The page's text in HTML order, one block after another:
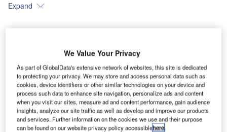
Expand
We Value Your Privacy
As part of GlobalData's extensive network of websites, this site is dedicated
to protecting your privacy. We may store and access personal data such as
cookies, device identifiers or other similar technologies on your device and
process such data to enhance site navigation, personalize ads and content
when you visit our sites, measure ad and content performance, gain audience
insights, analyze our site traffic as well as develop and improve our products
and services. Further information on the cookies we use and their purpose
can be found on our website privacy policy accessiblehere.